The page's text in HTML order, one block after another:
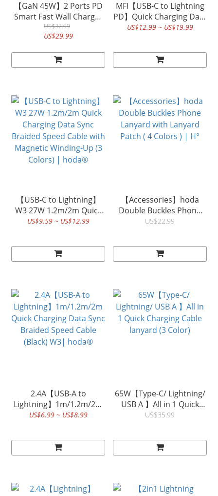
【GaN 45W】2 Ports PD
Smart Fast Wall Charger
| H°
US$32.99
US$29.99
MFI【USB-C to Lightning
PD】Quick Charging Data
Sync Braided Speed
US$12.99 ~ US$19.99
【USB-C to Lightning】
W3 27W 1.2m/2m Quick
Charging Data Sync
Colors) | hoda®
US$9.59 ~ US$12.99
【Accessories】hoda
Double Buckles Phone
Lanyard with Lanyard
US$22.99
2.4A【USB-A to
Lightning】1m/1.2m/2m
Quick Charging Data Sync
US$6.99 ~ US$8.99
65W【Type-C/ Lightning/
USB A 】All in 1 Quick
Charging Cable lanyard (3
US$35.99